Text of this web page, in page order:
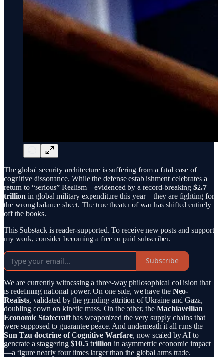
The global security architecture is suffering from a fatal case of
cognitive dissonance. While the defense establishment celebrates a
return to “serious” Realism—evidenced by a record-breaking $2.7
trillion in global military expenditure this year—they are fighting for
the wrong balance sheet. The true theater of war has shifted entirely
off the books.
This Substack is reader-supported. To receive new posts and support
my work, consider becoming a free or paid subscriber.
Subscribe
We are currently witnessing a three-way philosophical collision that
is redefining national power. On one side, we have the Neo-
Realists, validated by the grinding attrition of Ukraine and Gaza,
doubling down on kinetic mass. On the other, the Machiavellian
Economic Statecraft has weaponized the very supply chains that
were supposed to guarantee peace. And underneath it all runs the
Sun Tzu doctrine of Cognitive Warfare, now scaled by AI to
generate a staggering $10.5 trillion in asymmetric economic impact
—a figure nearly four times larger than the global arms trade.